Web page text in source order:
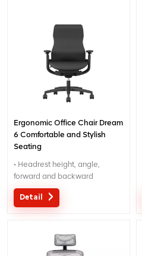
Ergonomic Office Chair Dream
6 Comfortable and Stylish
Seating
• Headrest height, angle,
forward and backward
adjustable
• 3D Armrest:
• seat lifting up-down, back
tilting with sliding
Detail